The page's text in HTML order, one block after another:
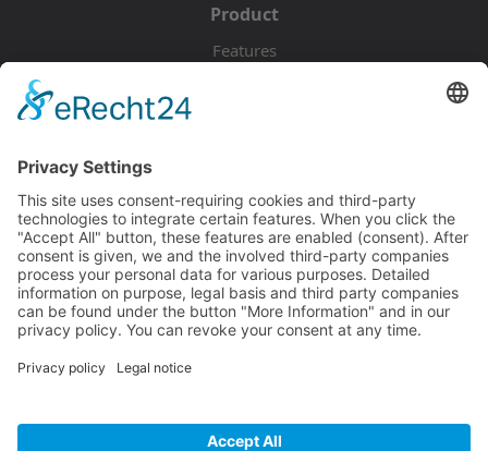
Product
Features
Documentation
Tutorials
Blog
Community
Discord